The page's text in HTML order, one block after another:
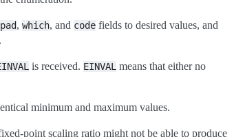
pad, which, and code fields to desired values, and
is received. EINVAL means that either no
minimum and maximum values.
point scaling ratio might not be able to produce